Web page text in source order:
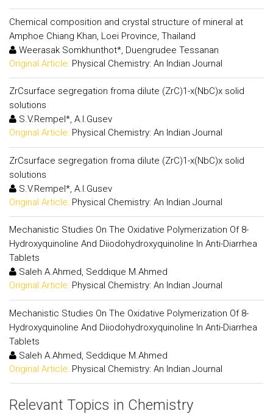
Chemical composition and crystal structure of mineral at
Amphoe Chiang Khan, Loei Province, Thailand
Weerasak Somkhunthot*, Duengrudee Tessanan
Original Article: Physical Chemistry: An Indian Journal
ZrCsurface segregation froma dilute (ZrC)1-x(NbC)x solid
solutions
S.V.Rempel*, A.I.Gusev
Original Article: Physical Chemistry: An Indian Journal
ZrCsurface segregation froma dilute (ZrC)1-x(NbC)x solid
solutions
S.V.Rempel*, A.I.Gusev
Original Article: Physical Chemistry: An Indian Journal
Mechanistic Studies On The Oxidative Polymerization Of 8-
Hydroxyquinoline And Diiodohydroxyquinoline In Anti-Diarrhea
Tablets
Saleh A.Ahmed, Seddique M.Ahmed
Original Article: Physical Chemistry: An Indian Journal
Mechanistic Studies On The Oxidative Polymerization Of 8-
Hydroxyquinoline And Diiodohydroxyquinoline In Anti-Diarrhea
Tablets
Saleh A.Ahmed, Seddique M.Ahmed
Original Article: Physical Chemistry: An Indian Journal
Relevant Topics in Chemistry